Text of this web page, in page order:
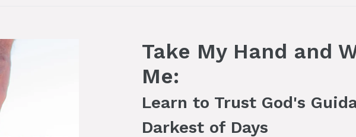
Take My Hand and
Me:
Learn to Trust God's
Darkest of Days